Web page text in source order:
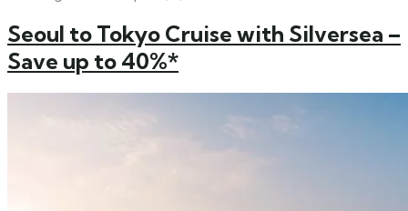
Seoul to Tokyo Cruise with Silversea –
Save up to 40%*